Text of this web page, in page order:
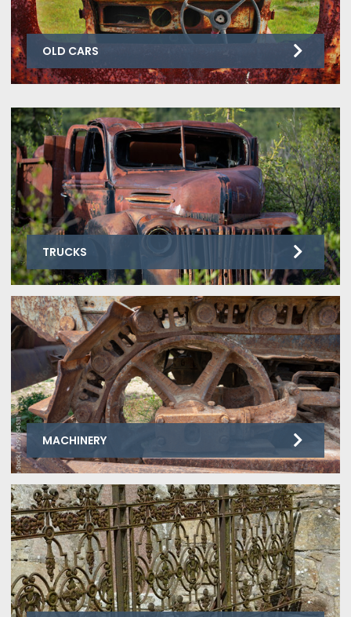
OLD CARS
TRUCKS
MACHINERY